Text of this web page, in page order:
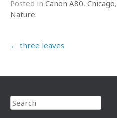
Posted in Canon A80, Chicago,
Nature.
Post navigation
← three leaves
Search